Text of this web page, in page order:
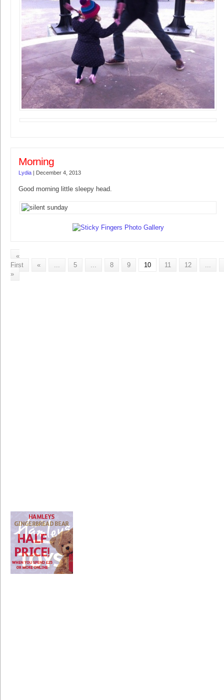
Morning
Lydia | December 4, 2013
Good morning little sleepy head.
«
First
« 5 8 9 10 11 12
»